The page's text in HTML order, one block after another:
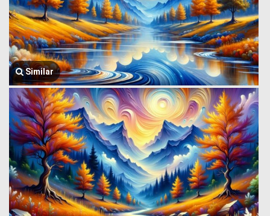
Similar